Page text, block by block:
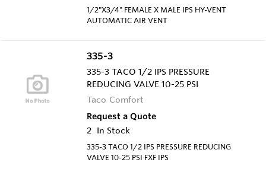
1/2"X3/4" FEMALE X MALE IPS HY-VENT
AUTOMATIC AIR VENT
335-3
335-3 TACO 1/2 IPS PRESSURE
REDUCING VALVE 10-25 PSI
Taco Comfort
Request a Quote
2 In Stock
335-3 TACO 1/2 IPS PRESSURE REDUCING
VALVE 10-25 PSI FXF IPS